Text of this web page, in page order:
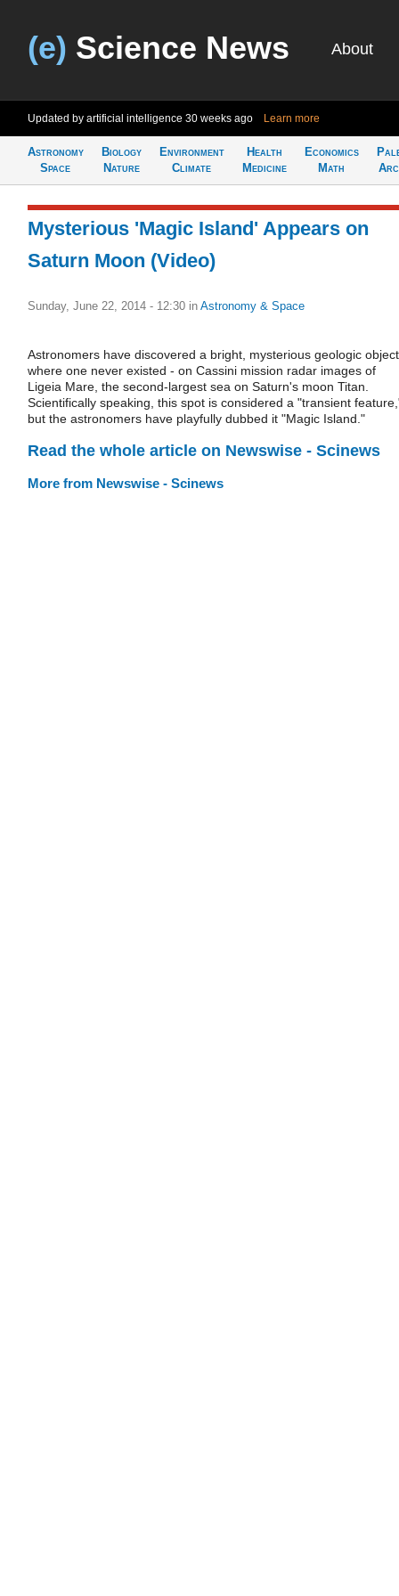
(e) Science News About
Updated by artificial intelligence 30 weeks ago Learn more
Astronomy
Space
Biology
Nature
Environment
Climate
Health
Medicine
Economics
Math
Mysterious 'Magic Island' Appears on
Saturn Moon (Video)
Sunday, June 22, 2014 - 12:30 in Astronomy & Space
Astronomers have discovered a bright, mysterious geologic
where one never existed - on Cassini mission radar images of
Ligeia Mare, the second-largest sea on Saturn's moon Titan.
Scientifically speaking, this spot is considered a "transient
but the astronomers have playfully dubbed it "Magic Island."
Read the whole article on Newswise - Scinews
More from Newswise - Scinews